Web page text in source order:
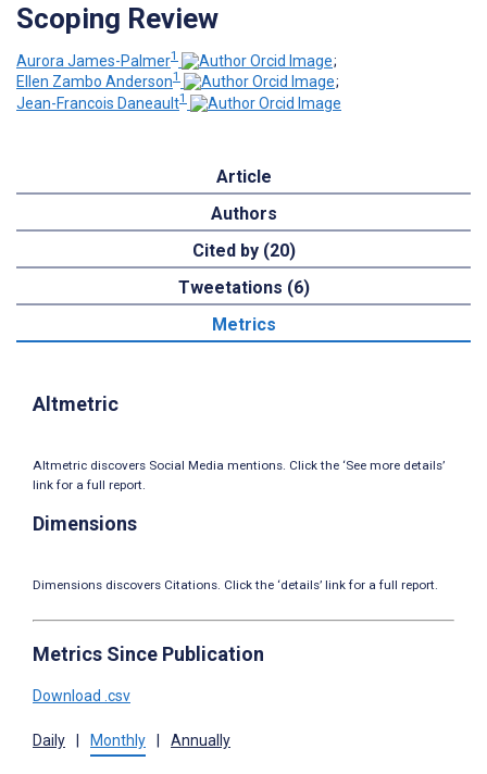
Scoping Review
Aurora James-Palmer1
;
Ellen Zambo Anderson1
;
Jean-Francois Daneault1
Article
Authors
Cited by (20)
Tweetations (6)
Metrics
Altmetric
Altmetric discovers Social Media mentions. Click the ‘See more details’
link for a full report.
Dimensions
Dimensions discovers Citations. Click the ‘details’ link for a full report.
Metrics Since Publication
Download .csv
Daily Monthly Annually